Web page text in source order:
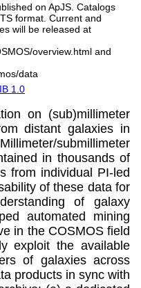
on ApJS. Catalogs
format. Current and
will be released at
overview.html and
data
1.0
on (sub)millimeter
distant galaxies in
submillimeter
in thousands of
from individual PI-led
of these data for
of galaxy
automated mining
in the COSMOS field
exploit the available
of galaxies across
products in sync with